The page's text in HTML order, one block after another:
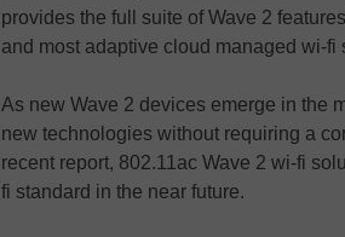
provides the full suite of Wave 2
and most adaptive cloud managed wi-fi
As new Wave 2 devices emerge in the
new technologies without requiring a
recent report, 802.11ac Wave 2 wi-fi
fi standard in the near future.